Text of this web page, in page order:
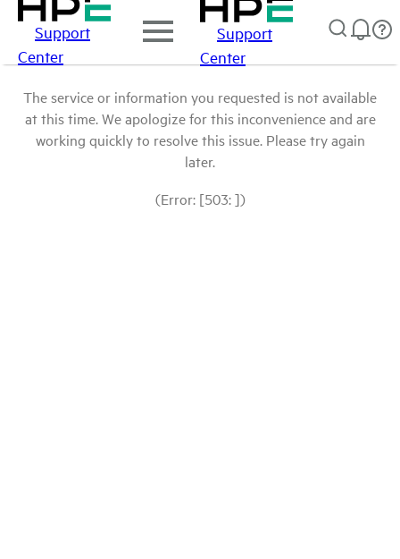
Support
Center
Support
Center
The service or information you requested is not available
at this time. We apologize for this inconvenience and are
working quickly to resolve this issue. Please try again
later.
(Error: [503: ])